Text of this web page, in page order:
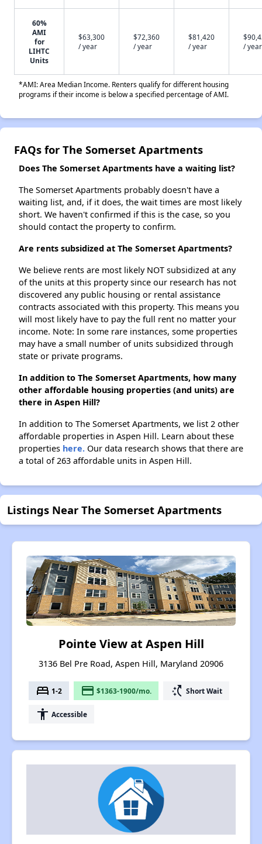
60%
AMI
for
LIHTC
Units
$63,300
/ year
$72,360
/ year
$81,420
/ year
/ year
*AMI: Area Median Income. Renters qualify for different housing
programs if their income is below a specified percentage of AMI.
FAQs for The Somerset Apartments
Does The Somerset Apartments have a waiting list?
The Somerset Apartments probably doesn't have a
waiting list, and, if it does, the wait times are most likely
short. We haven't confirmed if this is the case, so you
should contact the property to confirm.
Are rents subsidized at The Somerset Apartments?
We believe rents are most likely NOT subsidized at any
of the units at this property since our research has not
discovered any public housing or rental assistance
contracts associated with this property. This means you
will most likely have to pay the full rent no matter your
income. Note: In some rare instances, some properties
may have a small number of units subsidized through
state or private programs.
In addition to The Somerset Apartments, how many
other affordable housing properties (and units) are
there in Aspen Hill?
In addition to The Somerset Apartments, we list 2 other
affordable properties in Aspen Hill. Learn about these
properties here. Our data research shows that there are
a total of 263 affordable units in Aspen Hill.
Listings Near The Somerset Apartments
Pointe View at Aspen Hill
3136 Bel Pre Road, Aspen Hill, Maryland 20906
bed 1-2 payment $1363-1900/mo. switch_access_shortcut Short Wait
accessibility Accessible